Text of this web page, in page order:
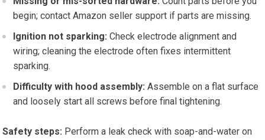
begin; contact Amazon seller support if parts are missing.
Ignition not sparking: Check electrode alignment and
wiring; cleaning the electrode often fixes intermittent
sparking.
Difficulty with hood assembly: Assemble on a flat surface
and loosely start all screws before final tightening.
Safety steps: Perform a leak check with soap-and-water on